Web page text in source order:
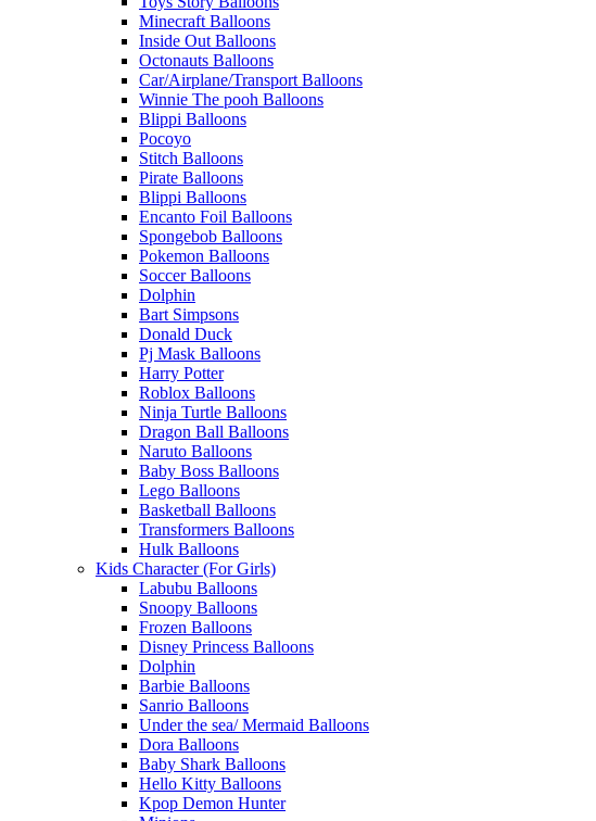
Minecraft Balloons
Inside Out Balloons
Octonauts Balloons
Car/Airplane/Transport Balloons
Winnie The pooh Balloons
Blippi Balloons
Pocoyo
Stitch Balloons
Pirate Balloons
Blippi Balloons
Encanto Foil Balloons
Spongebob Balloons
Pokemon Balloons
Soccer Balloons
Dolphin
Bart Simpsons
Donald Duck
Pj Mask Balloons
Harry Potter
Roblox Balloons
Ninja Turtle Balloons
Dragon Ball Balloons
Naruto Balloons
Baby Boss Balloons
Lego Balloons
Basketball Balloons
Transformers Balloons
Hulk Balloons
Kids Character (For Girls)
Labubu Balloons
Snoopy Balloons
Frozen Balloons
Disney Princess Balloons
Dolphin
Barbie Balloons
Sanrio Balloons
Under the sea/ Mermaid Balloons
Dora Balloons
Baby Shark Balloons
Hello Kitty Balloons
Kpop Demon Hunter